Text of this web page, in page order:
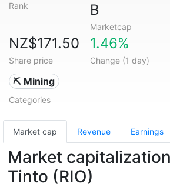
Rank
B
Marketcap
NZ$171.50
Share price
1.46%
Change (1 day)
⛏️ Mining
Categories
Market cap Revenue Earnings
Market
Tinto (RIO)